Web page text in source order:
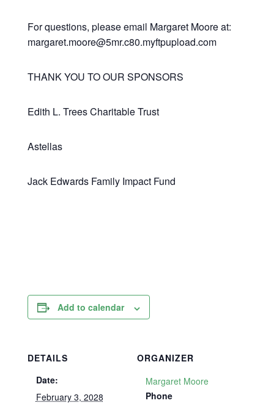
For questions, please email Margaret Moore at:
margaret.moore@5mr.c80.myftpupload.com
THANK YOU TO OUR SPONSORS
Edith L. Trees Charitable Trust
Astellas
Jack Edwards Family Impact Fund
Add to calendar
DETAILS
Date:
February 3, 2028
ORGANIZER
Margaret Moore
Phone